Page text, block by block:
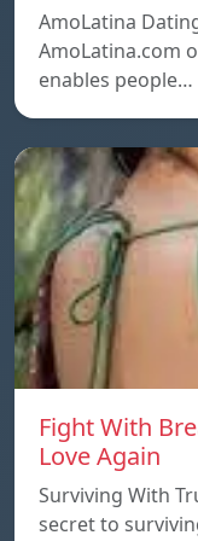
AmoLatina
AmoLatina.com
enables people…
Fight With
Love Again
Surviving With
secret to